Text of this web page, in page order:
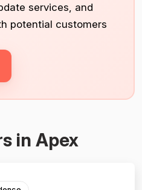
services, and
potential customers
in Apex